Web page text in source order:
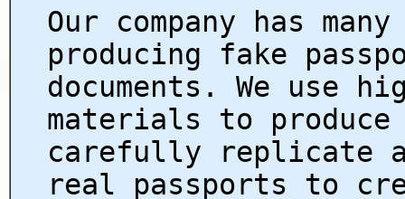
Our company has
producing fake
documents. We use
materials to produce
carefully replicate
real passports to